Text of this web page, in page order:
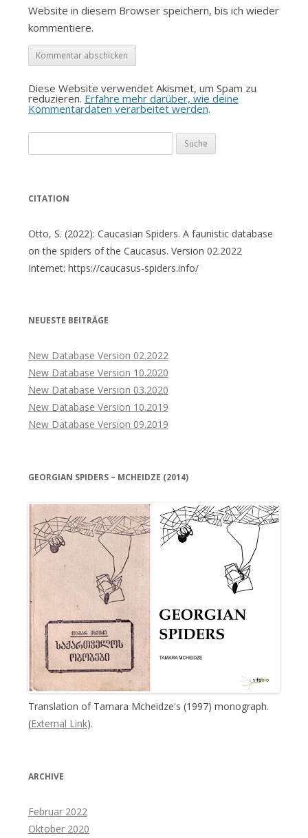
Website in diesem Browser speichern, bis ich wieder
kommentiere.
Diese Website verwendet Akismet, um Spam zu
reduzieren. Erfahre mehr darüber, wie deine
Kommentardaten verarbeitet werden.
nach:
CITATION
Otto, S. (2022): Caucasian Spiders. A faunistic database
on the spiders of the Caucasus. Version 02.2022
Internet: https://caucasus-spiders.info/
NEUESTE BEITRÄGE
New Database Version 02.2022
New Database Version 10.2020
New Database Version 03.2020
New Database Version 10.2019
New Database Version 09.2019
GEORGIAN SPIDERS – MCHEIDZE (2014)
Translation of Tamara Mcheidze's (1997) monograph.
(External Link).
ARCHIVE
Februar 2022
Oktober 2020